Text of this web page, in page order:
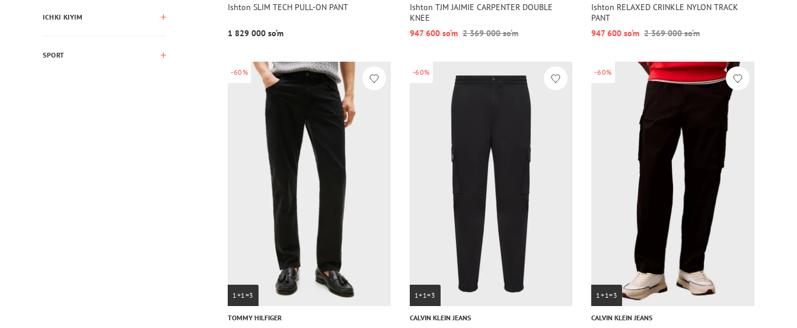
ICHKI KIYIM
SPORT
Ishton SLIM TECH PULL-ON PANT
1 829 000 so‘m
Ishton TJM JAIMIE CARPENTER DOUBLE
KNEE
947 600 so‘m 2 369 000 so‘m
Ishton RELAXED CRINKLE NYLON TRACK
PANT
947 600 so‘m 2 369 000 so‘m
-60%
1+1=3
TOMMY HILFIGER
-60%
1+1=3
CALVIN KLEIN JEANS
-60%
1+1=3
CALVIN KLEIN JEANS